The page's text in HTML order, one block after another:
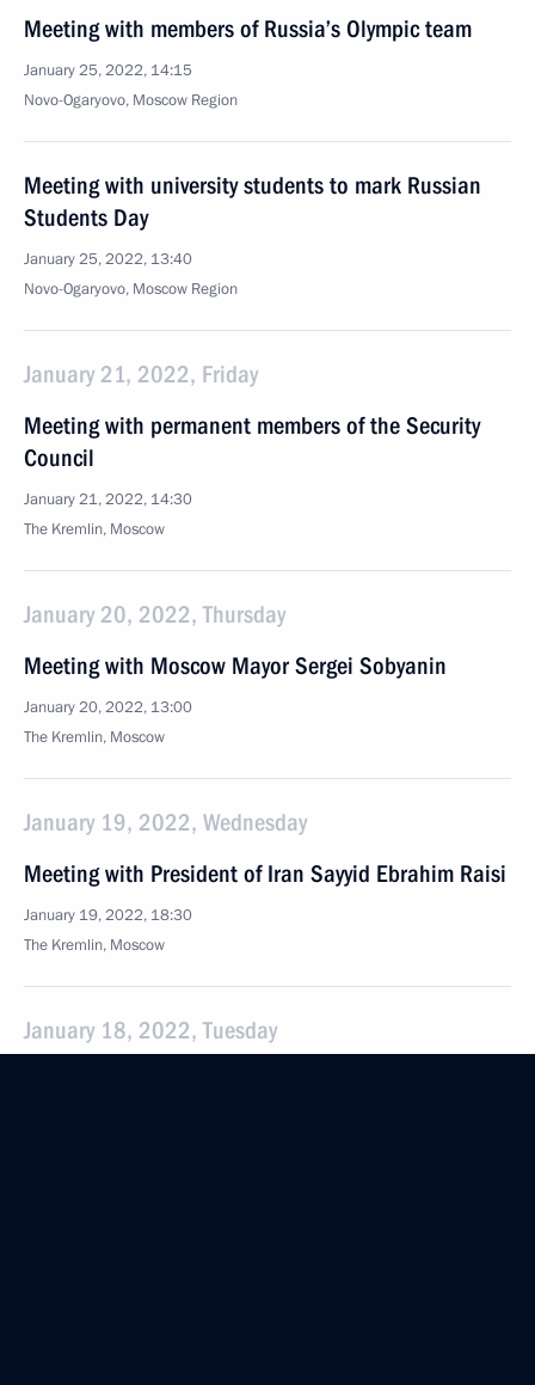
Meeting with members of Russia’s Olympic team
January 25, 2022, 14:15
Novo-Ogaryovo, Moscow Region
Meeting with university students to mark Russian
Students Day
January 25, 2022, 13:40
Novo-Ogaryovo, Moscow Region
January 21, 2022, Friday
Meeting with permanent members of the Security
Council
January 21, 2022, 14:30
The Kremlin, Moscow
January 20, 2022, Thursday
Meeting with Moscow Mayor Sergei Sobyanin
January 20, 2022, 13:00
The Kremlin, Moscow
January 19, 2022, Wednesday
Meeting with President of Iran Sayyid Ebrahim Raisi
January 19, 2022, 18:30
The Kremlin, Moscow
January 18, 2022, Tuesday